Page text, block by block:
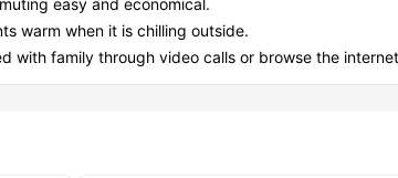
warm when it is chilling outside.
with family through video calls or browse the